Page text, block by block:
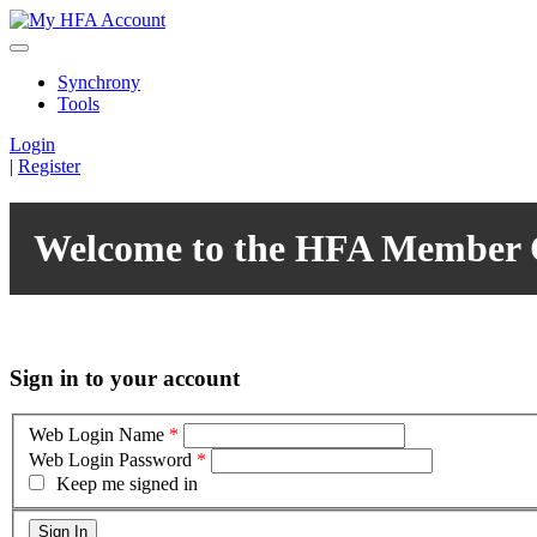
Synchrony
Tools
Login
| Register
Welcome to the HFA Member
Sign in to your account
Web Login Name *
Web Login Password *
Keep me signed in